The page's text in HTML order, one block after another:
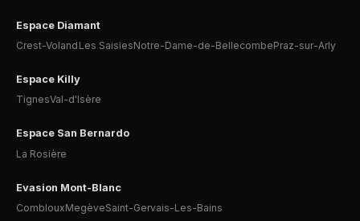
Espace Diamant
Crest-Voland Les SaisiesNotre-Dame-de-BellecombePraz-sur-Arly
Espace Killy
TignesVal-d'Isère
Espace San Bernardo
La Rosière
Evasion Mont-Blanc
ComblouxMegèveSaint-Gervais-Les-Bains